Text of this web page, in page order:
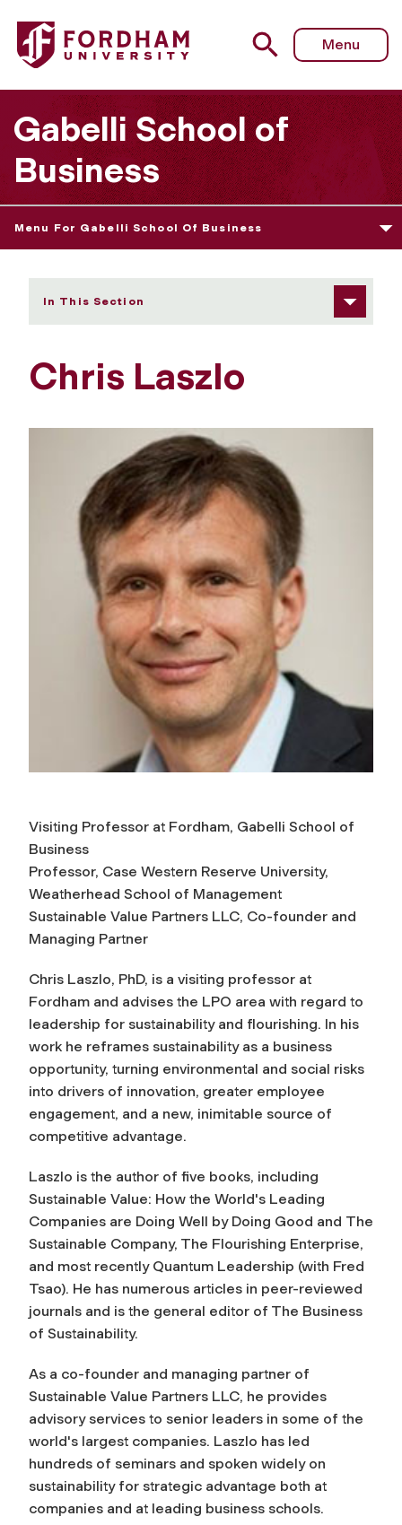
Fordham University - Chris Laszlo
Menu
Gabelli School of
Business
Menu For Gabelli School Of Business
In This Section
Chris Laszlo
Visiting Professor at Fordham, Gabelli School of
Business
Professor, Case Western Reserve University,
Weatherhead School of Management
Sustainable Value Partners LLC, Co-founder and
Managing Partner
Chris Laszlo, PhD, is a visiting professor at
Fordham and advises the LPO area with regard to
leadership for sustainability and flourishing. In his
work he reframes sustainability as a business
opportunity, turning environmental and social risks
into drivers of innovation, greater employee
engagement, and a new, inimitable source of
competitive advantage.
Laszlo is the author of five books, including
Sustainable Value: How the World's Leading
Companies are Doing Well by Doing Good and The
Sustainable Company, The Flourishing Enterprise,
and most recentlyQuantum Leadership (with Fred
Tsao). He has numerous articles in peer-reviewed
journals and is the general editor of The Business
of Sustainability.
As a co-founder and managing partner of
Sustainable Value Partners LLC, he provides
advisory services to senior leaders in some of the
world's largest companies. Laszlo has led
hundreds of seminars and spoken widely on
sustainability for strategic advantage both at
companies and at leading business schools.